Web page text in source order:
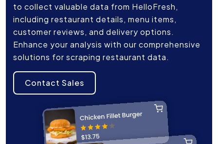
to collect valuable data from HelloFresh,
including restaurant details, menu items,
customer reviews, and delivery options.
Enhance your analysis with our comprehensive
solutions for scraping restaurant data.
Contact Sales